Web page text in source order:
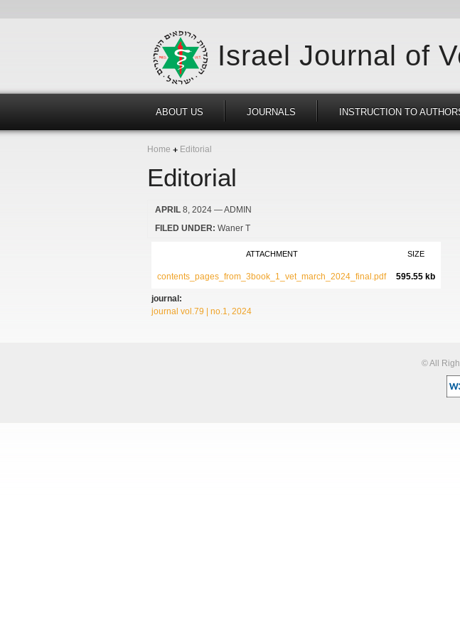
Israel Journal of
ABOUT US JOURNALS INSTRUCTION TO
Home Editorial
Editorial
APRIL 8, 2024 — ADMIN
FILED UNDER: Waner T
ATTACHMENT SIZE
contents_pages_from_3book_1_vet_march_2024_final.pdf 595.55 kb
journal:
journal vol.79 | no.1, 2024
© All